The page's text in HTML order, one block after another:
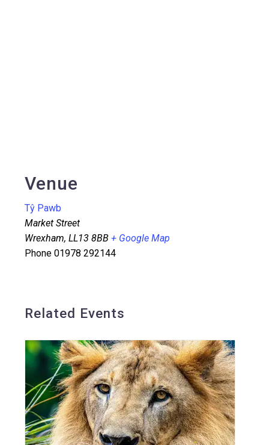
Venue
Tŷ Pawb
Market Street
Wrexham, LL13 8BB + Google Map
Phone 01978 292144
Related Events